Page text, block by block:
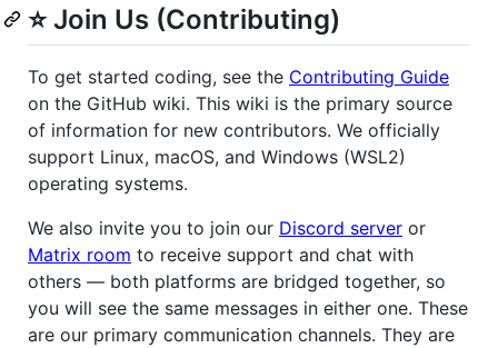
⭐ Join Us (Contributing)
To get started coding, see the Contributing Guide
on the GitHub wiki. This wiki is the primary source
of information for new contributors. We officially
support Linux, macOS, and Windows (WSL2)
operating systems.
We also invite you to join our Discord server or
Matrix room to receive support and chat with
others — both platforms are bridged together, so
you will see the same messages in either one. These
are our primary communication channels. They are